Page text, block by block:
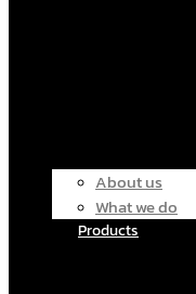
About us
What we do
Products